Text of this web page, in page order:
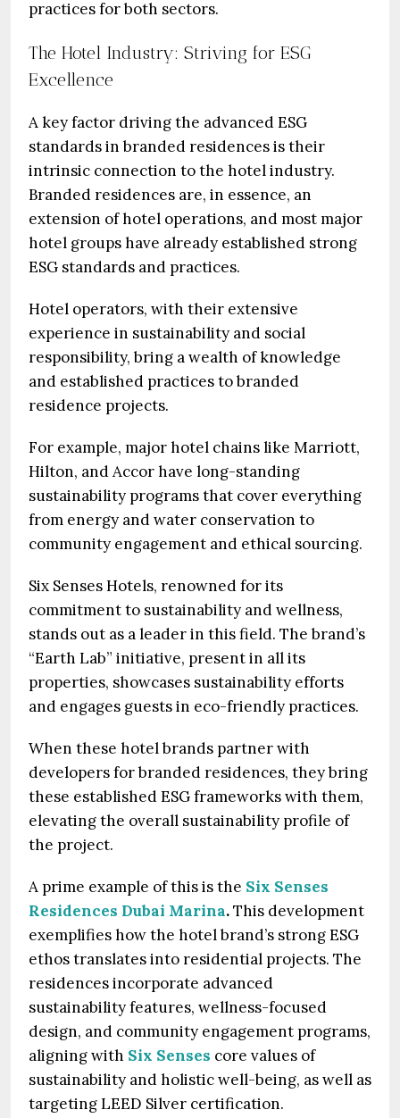
practices for both sectors.
The Hotel Industry: Striving for ESG
Excellence
A key factor driving the advanced ESG
standards in branded residences is their
intrinsic connection to the hotel industry.
Branded residences are, in essence, an
extension of hotel operations, and most major
hotel groups have already established strong
ESG standards and practices.
Hotel operators, with their extensive
experience in sustainability and social
responsibility, bring a wealth of knowledge
and established practices to branded
residence projects.
For example, major hotel chains like Marriott,
Hilton, and Accor have long-standing
sustainability programs that cover everything
from energy and water conservation to
community engagement and ethical sourcing.
Six Senses Hotels, renowned for its
commitment to sustainability and wellness,
stands out as a leader in this field. The brand’s
“Earth Lab” initiative, present in all its
properties, showcases sustainability efforts
and engages guests in eco-friendly practices.
When these hotel brands partner with
developers for branded residences, they bring
these established ESG frameworks with them,
elevating the overall sustainability profile of
the project.
A prime example of this is the Six Senses
Residences Dubai Marina.This development
exemplifies how the hotel brand’s strong ESG
ethos translates into residential projects. The
residences incorporate advanced
sustainability features, wellness-focused
design, and community engagement programs,
aligning with Six Senses core values of
sustainability and holistic well-being, as well as
targeting LEED Silver certification.